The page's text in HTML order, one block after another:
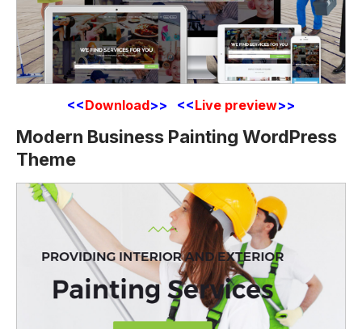
<<Download>> <<Live preview>>
Modern Business Painting WordPress
Theme